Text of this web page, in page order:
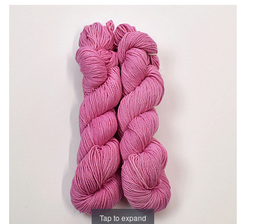
Tap to expand